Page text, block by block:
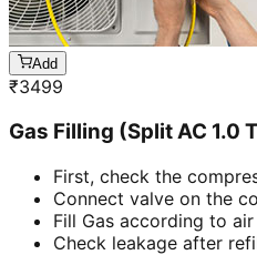
Add
₹3499
Gas Filling (Split AC 1.0
First, check the
Connect valve on the
Fill Gas according to
Check leakage after